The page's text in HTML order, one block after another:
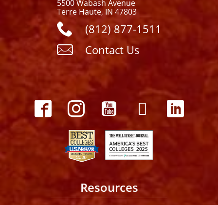
5500 Wabash Avenue
Terre Haute, IN 47803
(812) 877-1511
Contact Us
Resources